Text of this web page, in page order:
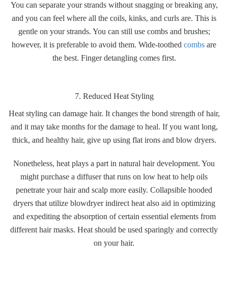
You can separate your strands without snagging or breaking any,
and you can feel where all the coils, kinks, and curls are. This is
gentle on your strands. You can still use combs and brushes;
however, it is preferable to avoid them. Wide-toothed combs are
the best. Finger detangling comes first.
7. Reduced Heat Styling
Heat styling can damage hair. It changes the bond strength of hair,
and it may take months for the damage to heal. If you want long,
thick, and healthy hair, give up using flat irons and blow dryers.
Nonetheless, heat plays a part in natural hair development. You
might purchase a diffuser that runs on low heat to help oils
penetrate your hair and scalp more easily. Collapsible hooded
dryers that utilize blowdryer indirect heat also aid in optimizing
and expediting the absorption of certain essential elements from
different hair masks. Heat should be used sparingly and correctly
on your hair.